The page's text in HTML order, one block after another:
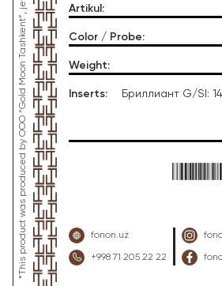
Artikul :
Color / Probe:
Weight:
Inserts:
Бриллиант G/SI:
fonon.uz
+998 71 205 22 22